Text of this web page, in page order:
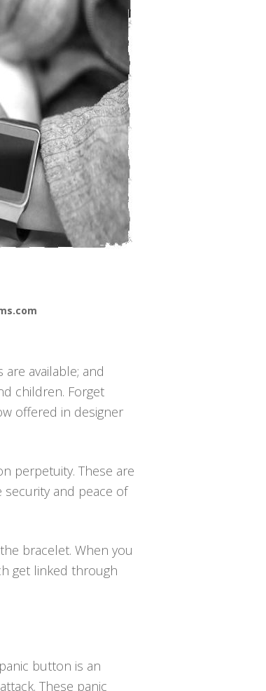
available; and
children. Forget
offered in designer
perpetuity. These are
and peace of
bracelet. When you
get linked through
button is an
These panic